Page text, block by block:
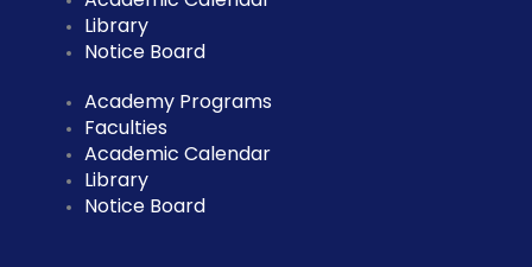
Library
Notice Board
Academy Programs
Faculties
Academic Calendar
Library
Notice Board